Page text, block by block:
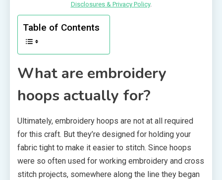
Disclosures & Privacy Policy.
Table of Contents
What are embroidery
hoops actually for?
Ultimately, embroidery hoops are not at all required
for this craft. But they’re designed for holding your
fabric tight to make it easier to stitch. Since hoops
were so often used for working embroidery and cross
stitch projects, somewhere along the line they began